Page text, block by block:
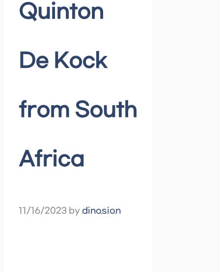
Quinton
De Kock
from South
Africa
11/16/2023 by dinosion